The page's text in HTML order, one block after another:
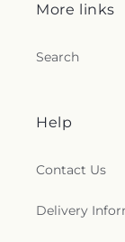
More links
Search
Help
Contact Us
Delivery